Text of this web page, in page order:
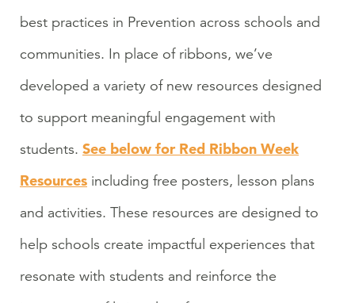
best practices in Prevention across schools and
communities. In place of ribbons, we’ve
developed a variety of new resources designed
to support meaningful engagement with
students. See below for Red Ribbon Week
Resources including free posters, lesson plans
and activities. These resources are designed to
help schools create impactful experiences that
resonate with students and reinforce the